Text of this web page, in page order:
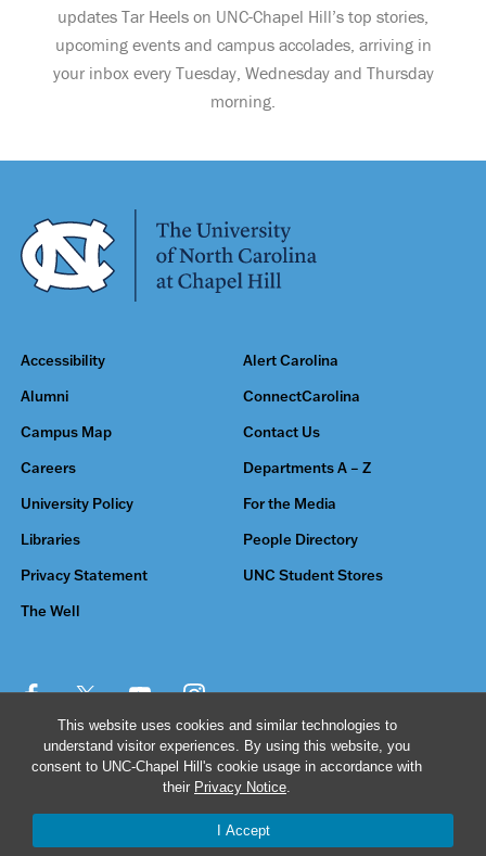
This website uses cookies and similar technologies to
understand visitor experiences. By using this website, you
consent to UNC-Chapel Hill's cookie usage in accordance with
their Privacy Notice.
I Accept
updates Tar Heels on UNC-Chapel Hill’s top stories,
upcoming events and campus accolades, arriving in
your inbox every Tuesday, Wednesday and Thursday
morning.
Accessibility Alert Carolina
Alumni ConnectCarolina
Campus Map Contact Us
Careers Departments A – Z
University Policy For the Media
Libraries People Directory
Privacy Statement UNC Student Stores
The Well
© 2026 The University of North Carolina at Chapel Hill